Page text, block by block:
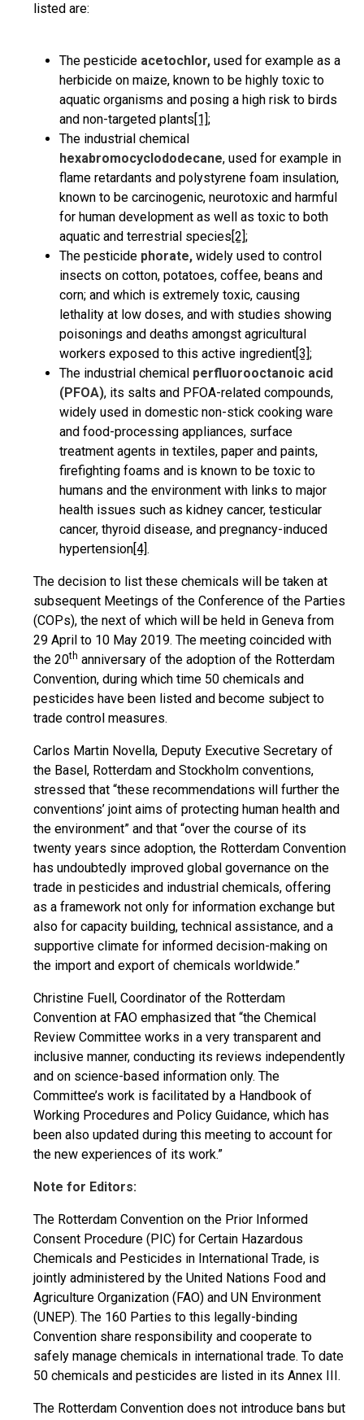
listed are:
The pesticide acetochlor, used for example as a
herbicide on maize, known to be highly toxic to
aquatic organisms and posing a high risk to birds
and non-targeted plants[1];
The industrial chemical
hexabromocyclododecane, used for example in
flame retardants and polystyrene foam insulation,
known to be carcinogenic, neurotoxic and harmful
for human development as well as toxic to both
aquatic and terrestrial species[2];
The pesticide phorate, widely used to control
insects on cotton, potatoes, coffee, beans and
corn; and which is extremely toxic, causing
lethality at low doses, and with studies showing
poisonings and deaths amongst agricultural
workers exposed to this active ingredient[3];
The industrial chemical perfluorooctanoic acid
(PFOA), its salts and PFOA-related compounds,
widely used in domestic non-stick cooking ware
and food-processing appliances, surface
treatment agents in textiles, paper and paints,
firefighting foams and is known to be toxic to
humans and the environment with links to major
health issues such as kidney cancer, testicular
cancer, thyroid disease, and pregnancy-induced
hypertension[4].
The decision to list these chemicals will be taken at
subsequent Meetings of the Conference of the Parties
(COPs), the next of which will be held in Geneva from
29 April to 10 May 2019. The meeting coincided with
the 20th anniversary of the adoption of the Rotterdam
Convention, during which time 50 chemicals and
pesticides have been listed and become subject to
trade control measures.
Carlos Martin Novella, Deputy Executive Secretary of
the Basel, Rotterdam and Stockholm conventions,
stressed that “these recommendations will further the
conventions’ joint aims of protecting human health and
the environment” and that “over the course of its
twenty years since adoption, the Rotterdam Convention
has undoubtedly improved global governance on the
trade in pesticides and industrial chemicals, offering
as a framework not only for information exchange but
also for capacity building, technical assistance, and a
supportive climate for informed decision-making on
the import and export of chemicals worldwide.”
Christine Fuell, Coordinator of the Rotterdam
Convention at FAO emphasized that “the Chemical
Review Committee works in a very transparent and
inclusive manner, conducting its reviews independently
and on science-based information only. The
Committee’s work is facilitated by a Handbook of
Working Procedures and Policy Guidance, which has
been also updated during this meeting to account for
the new experiences of its work.”
Note for Editors:
The Rotterdam Convention on the Prior Informed
Consent Procedure (PIC) for Certain Hazardous
Chemicals and Pesticides in International Trade, is
jointly administered by the United Nations Food and
Agriculture Organization (FAO) and UN Environment
(UNEP). The 160 Parties to this legally-binding
Convention share responsibility and cooperate to
safely manage chemicals in international trade. To date
50 chemicals and pesticides are listed in its Annex III.
The Rotterdam Convention does not introduce bans but